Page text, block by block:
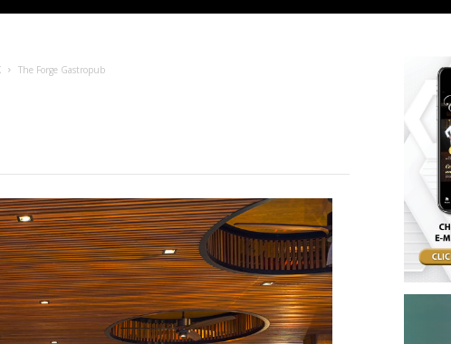
The Forge Gastropub